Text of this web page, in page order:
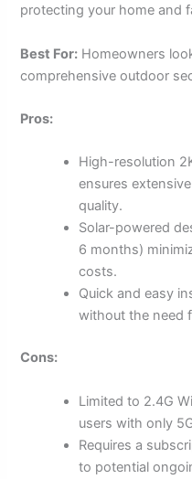
protecting your home and
Best For: Homeowners
comprehensive outdoor
Pros:
High-resolution
ensures
quality.
Solar-powered
6 months)
costs.
Quick and easy
without the need
Cons:
Limited to 2.4G
users with only
Requires a
to potential